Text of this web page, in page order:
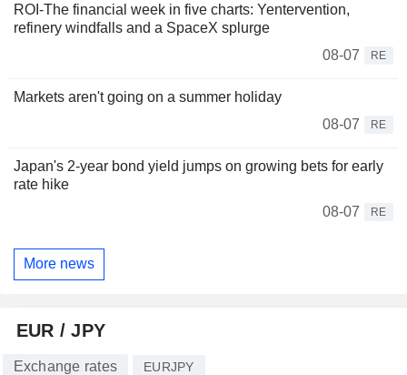
ROI-The financial week in five charts: Yentervention,
refinery windfalls and a SpaceX splurge
08-07
RE
Markets aren't going on a summer holiday
08-07
RE
Japan's 2-year bond yield jumps on growing bets for early
rate hike
08-07
RE
More news
EUR / JPY
Exchange rates EURJPY